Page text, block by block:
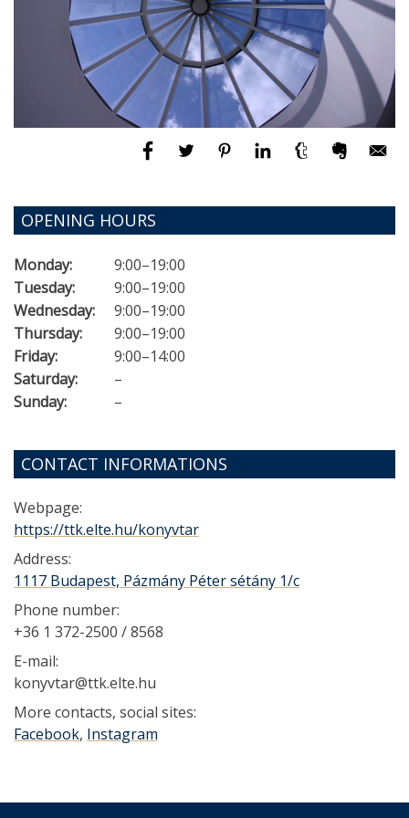
OPENING HOURS
Monday:
9:00–19:00
Tuesday:
9:00–19:00
Wednesday:
9:00–19:00
Thursday:
9:00–19:00
Friday:
9:00–14:00
Saturday:
–
Sunday:
–
CONTACT INFORMATIONS
Webpage:
https://ttk.elte.hu/konyvtar
Address:
1117 Budapest, Pázmány Péter sétány 1/c
Phone number:
+36 1 372-2500 / 8568
E-mail:
konyvtar@ttk.elte.hu
More contacts, social sites:
Facebook, Instagram